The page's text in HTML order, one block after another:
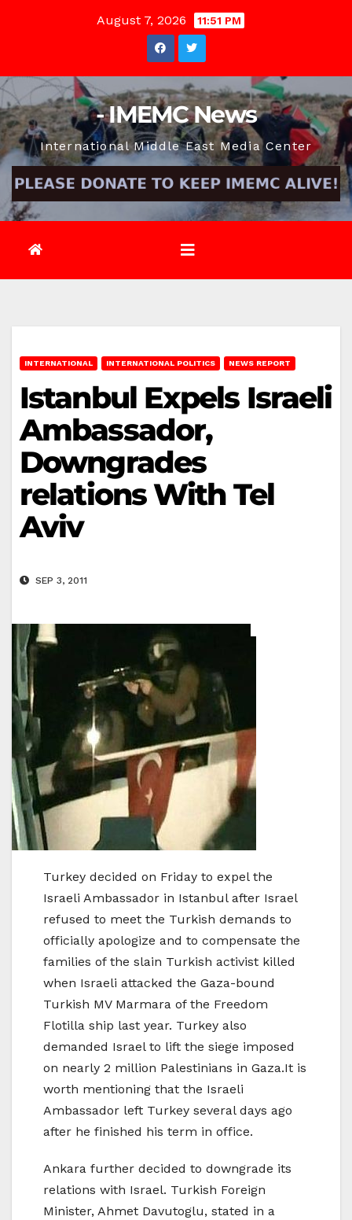
August 7, 2026 11:51 PM
- IMEMC News
International Middle East Media Center
INTERNATIONAL INTERNATIONAL POLITICS NEWS REPORT
Istanbul Expels Israeli
Ambassador,
Downgrades
relations With Tel
Aviv
SEP 3, 2011
Turkey decided on Friday to expel the
Israeli Ambassador in Istanbul after Israel
refused to meet the Turkish demands to
officially apologize and to compensate the
families of the slain Turkish activist killed
when Israeli attacked the Gaza-bound
Turkish MV Marmara of the Freedom
Flotilla ship last year. Turkey also
demanded Israel to lift the siege imposed
on nearly 2 million Palestinians in Gaza.It is
worth mentioning that the Israeli
Ambassador left Turkey several days ago
after he finished his term in office.
Ankara further decided to downgrade its
relations with Israel. Turkish Foreign
Minister, Ahmet Davutoglu, stated in a